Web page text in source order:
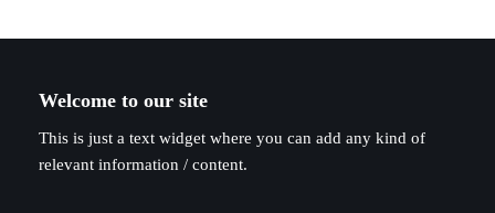
Welcome to our site
This is just a text widget where you can add any kind of
relevant information / content.